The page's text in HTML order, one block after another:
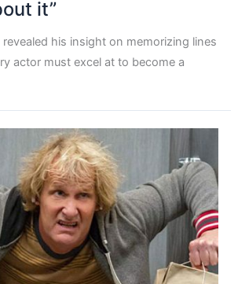
it”
his insight on memorizing lines
actor must excel at to become a